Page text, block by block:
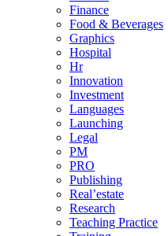
Finance
Food & Beverages
Graphics
Hospital
Hr
Innovation
Investment
Languages
Launching
Legal
PM
PRO
Publishing
Real’estate
Research
Teaching Practice